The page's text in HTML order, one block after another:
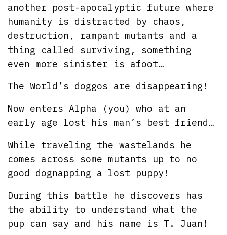
another post-apocalyptic future where
humanity is distracted by chaos,
destruction, rampant mutants and a
thing called surviving, something
even more sinister is afoot…
The World’s doggos are disappearing!
Now enters Alpha (you) who at an
early age lost his man’s best friend…
While traveling the wastelands he
comes across some mutants up to no
good dognapping a lost puppy!
During this battle he discovers has
the ability to understand what the
pup can say and his name is T. Juan!